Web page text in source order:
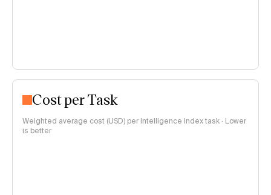
Cost per Task
Weighted average cost (USD) per Intelligence Index task · Lower
is better